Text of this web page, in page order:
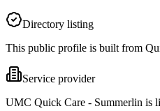
Directory listing
This public profile is built from
Service provider
UMC Quick Care - Summerlin is